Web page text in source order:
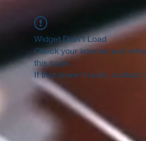
Widget Didn’t Load
Check your internet and
this page.
If that doesn’t work, contact